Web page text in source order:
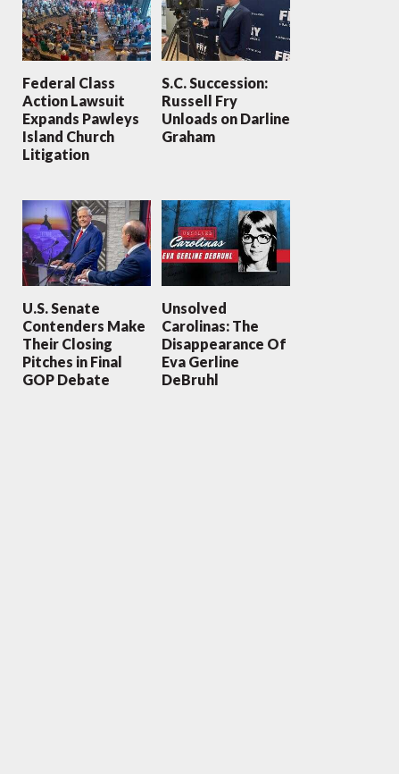
Federal Class
Action Lawsuit
Expands Pawleys
Island Church
Litigation
S.C. Succession:
Russell Fry
Unloads on Darline
Graham
U.S. Senate
Contenders Make
Their Closing
Pitches in Final
GOP Debate
Unsolved
Carolinas: The
Disappearance Of
Eva Gerline
DeBruhl